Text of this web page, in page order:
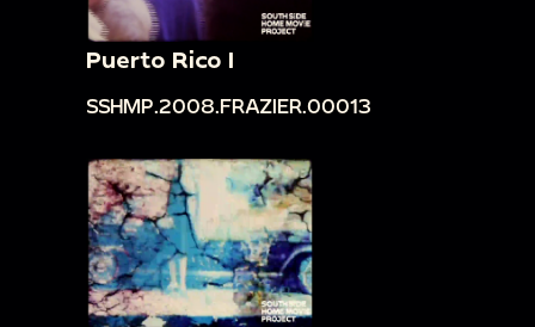
Puerto Rico I
SSHMP.2008.FRAZIER.00013